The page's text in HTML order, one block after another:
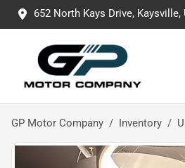
652 North Kays Drive, Kaysville,
GP Motor Company Inventory